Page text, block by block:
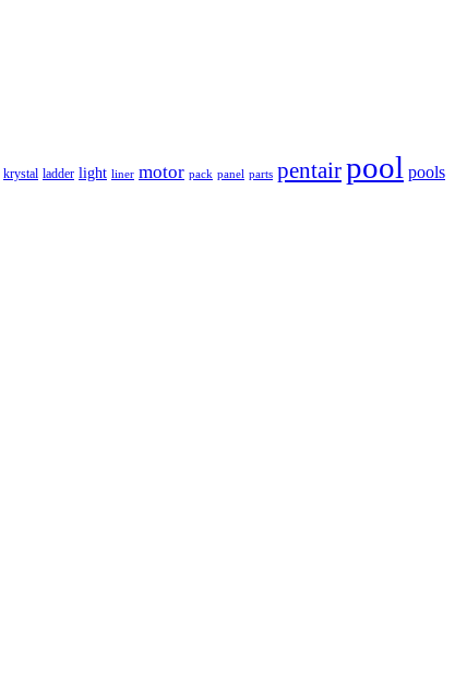
krystal ladder light liner motor pack panel parts pentairpool pools